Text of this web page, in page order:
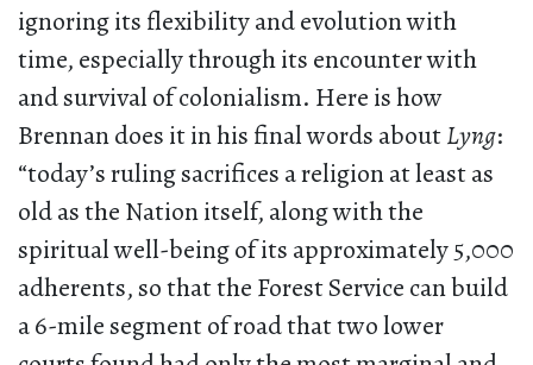
ignoring its flexibility and evolution with
time, especially through its encounter with
and survival of colonialism. Here is how
Brennan does it in his final words aboutLyng:
“today’s ruling sacrifices a religion at least as
old as the Nation itself, along with the
spiritual well-being of its approximately 5,000
adherents, so that the Forest Service can build
a 6-mile segment of road that two lower